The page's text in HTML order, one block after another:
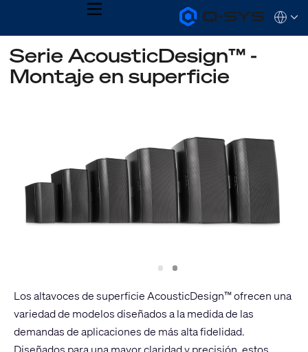
Q-
SYS
Products
Homepage
MENU
QSYS.com (English)
India (English)
Deutsch
Español
Serie AcousticDesign™ -
Montaje en superficie
Slide
1 Slide
2
Los altavoces de superficie AcousticDesign™ ofrecen una
variedad de modelos diseñados a la medida de las
demandas de aplicaciones de más alta fidelidad.